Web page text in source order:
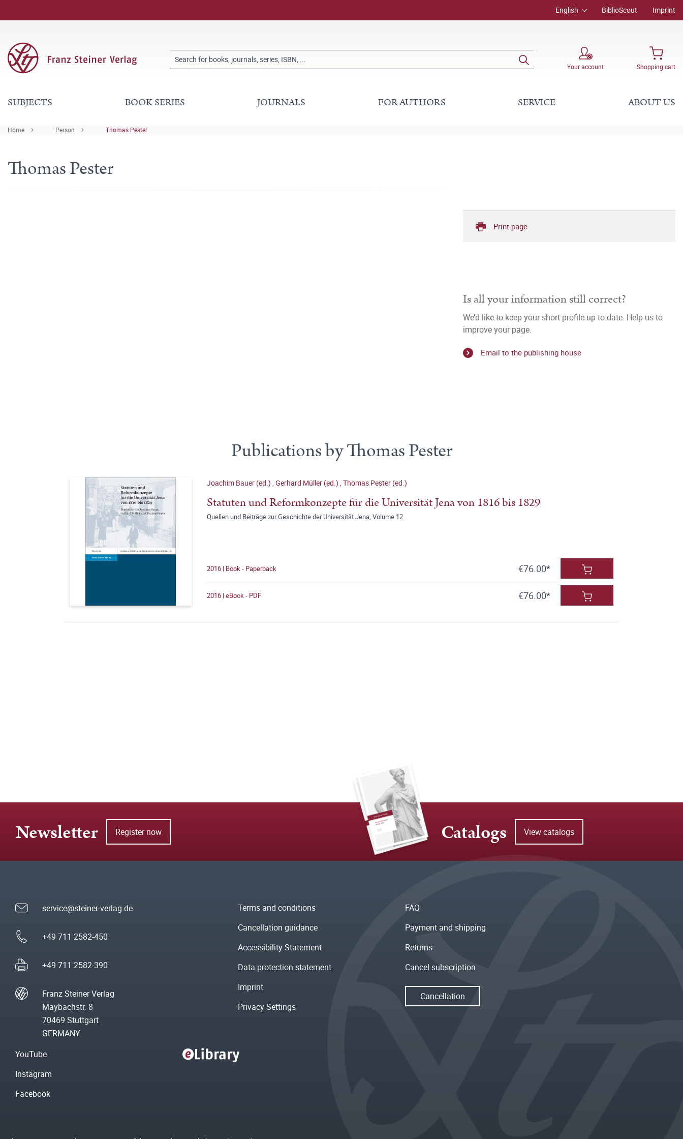
English BiblioScout Imprint
Your account Shopping cart
SUBJECTS BOOK SERIES JOURNALS FOR AUTHORS SERVICE ABOUT US
Home Person Thomas Pester
Thomas Pester
Print page
Is all your information still correct?
We’d like to keep your short profile up to date. Help us to
improve your page.
Email to the publishing house
Publications by Thomas Pester
Joachim Bauer (ed.) ,Gerhard Müller (ed.) ,Thomas Pester (ed.)
Statuten und Reformkonzepte für die Universität Jena von 1816 bis 1829
Quellen und Beiträge zur Geschichte der Universität Jena, Volume 12
2016 | Book - Paperback €76.00*
2016 | eBook - PDF €76.00*
Newsletter Register now Catalogs View catalogs
service@steiner-verlag.de
+49 711 2582-450
+49 711 2582-390
Franz Steiner Verlag
Maybachstr. 8
70469 Stuttgart
GERMANY
Terms and conditions
Cancellation guidance
Accessibility Statement
Data protection statement
Imprint
Privacy Settings
FAQ
Payment and shipping
Returns
Cancel subscription
Cancellation
YouTube
Instagram
Facebook